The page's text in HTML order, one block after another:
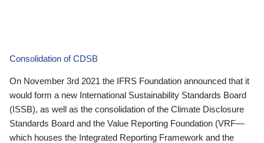
Consolidation of CDSB
On November 3rd 2021 the IFRS Foundation announced that it
would form a new International Sustainability Standards Board
(ISSB), as well as the consolidation of the Climate Disclosure
Standards Board and the Value Reporting Foundation (VRF—
which houses the Integrated Reporting Framework and the